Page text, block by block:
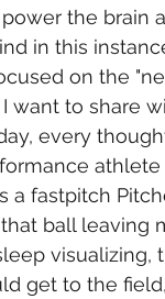
the brain
in this
on the
want to share
every
a fastpitch
ball leaving
get to the